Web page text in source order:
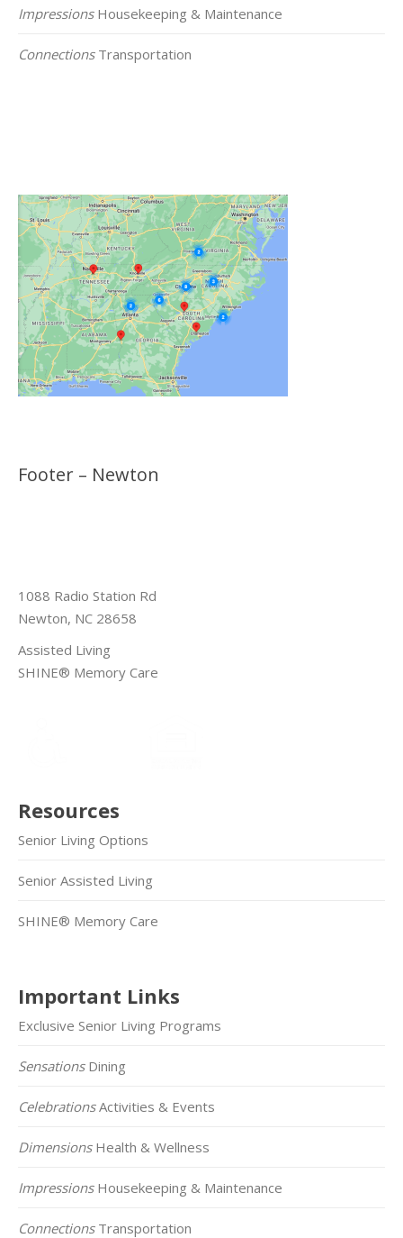
ImpressionsHousekeeping & Maintenance
ConnectionsTransportation
Footer – Newton
1088 Radio Station Rd
Newton, NC 28658
Assisted Living
SHINE® Memory Care
Resources
Senior Living Options
Senior Assisted Living
SHINE® Memory Care
Important Links
Exclusive Senior Living Programs
SensationsDining
CelebrationsActivities & Events
DimensionsHealth & Wellness
ImpressionsHousekeeping & Maintenance
ConnectionsTransportation